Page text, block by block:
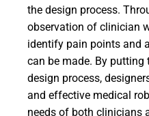
the design process.
observation of clinician
identify pain points and
can be made. By putting
design process,
and effective medical
needs of both clinicians